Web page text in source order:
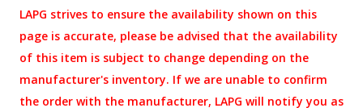
LAPG strives to ensure the availability shown on this
page is accurate, please be advised that the availability
of this item is subject to change depending on the
manufacturer's inventory. If we are unable to confirm
the order with the manufacturer, LAPG will notify you as